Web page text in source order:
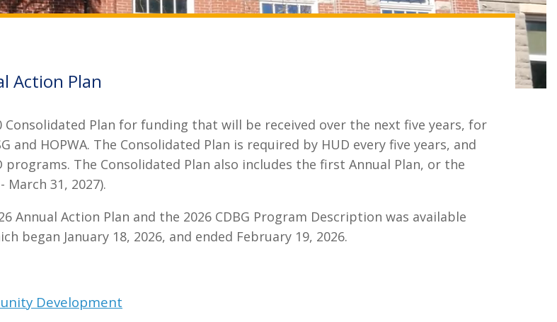
Action Plan
Plan for funding that will be received over the next five years, for
and HOPWA. The Consolidated Plan is required by HUD every five years, and
The Consolidated Plan also includes the first Annual Plan, or the
31, 2027).
Annual Action Plan and the 2026 CDBG Program Description was available
January 18, 2026, and ended February 19, 2026.
Development